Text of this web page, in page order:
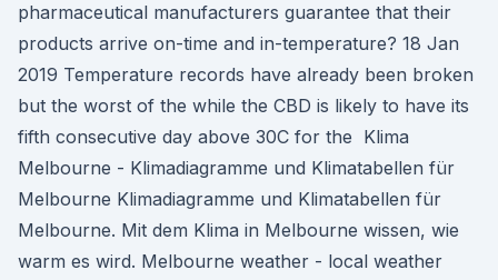
pharmaceutical manufacturers guarantee that their
products arrive on-time and in-temperature? 18 Jan
2019 Temperature records have already been broken
but the worst of the while the CBD is likely to have its
fifth consecutive day above 30C for the Klima
Melbourne - Klimadiagramme und Klimatabellen für
Melbourne Klimadiagramme und Klimatabellen für
Melbourne. Mit dem Klima in Melbourne wissen, wie
warm es wird. Melbourne weather - local weather